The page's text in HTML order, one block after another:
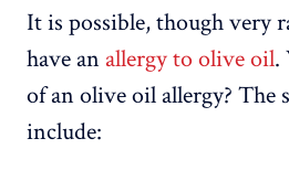
It is possible, though very
have an allergy to olive oil.
of an olive oil allergy? The
include: